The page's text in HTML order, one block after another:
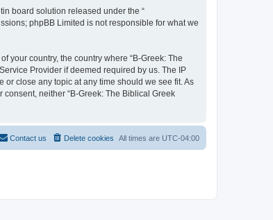
board solution released under the “
phpBB Limited is not responsible for what we
your country, the country where “B-Greek: The
Provider if deemed required by us. The IP
or close any topic at any time should we see fit. As
neither “B-Greek: The Biblical Greek
All times are UTC-04:00
Delete cookies
Contact us